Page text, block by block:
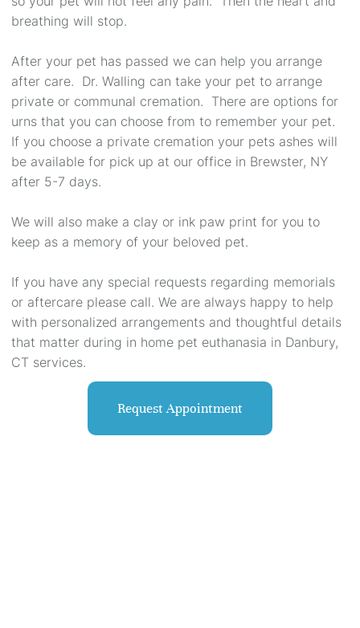
breathing will stop.
After your pet has passed we can help you arrange
after care. Dr. Walling can take your pet to arrange
private or communal cremation. There are options for
urns that you can choose from to remember your pet.
If you choose a private cremation your pets ashes will
be available for pick up at our office in Brewster, NY
after 5-7 days.
We will also make a clay or ink paw print for you to
keep as a memory of your beloved pet.
If you have any special requests regarding memorials
or aftercare please call. We are always happy to help
with personalized arrangements and thoughtful details
that matter during in home pet euthanasia in Danbury,
CT services.
Request Appointment